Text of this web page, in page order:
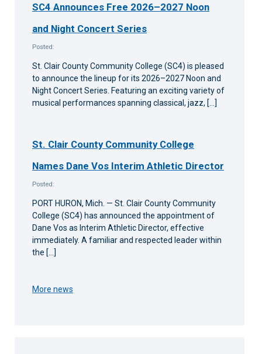
SC4 Announces Free 2026–2027 Noon
and Night Concert Series
Posted:
St. Clair County Community College (SC4) is pleased
to announce the lineup for its 2026–2027 Noon and
Night Concert Series. Featuring an exciting variety of
musical performances spanning classical, jazz, […]
St. Clair County Community College
Names Dane Vos Interim Athletic Director
Posted:
PORT HURON, Mich. — St. Clair County Community
College (SC4) has announced the appointment of
Dane Vos as Interim Athletic Director, effective
immediately. A familiar and respected leader within
the […]
More news